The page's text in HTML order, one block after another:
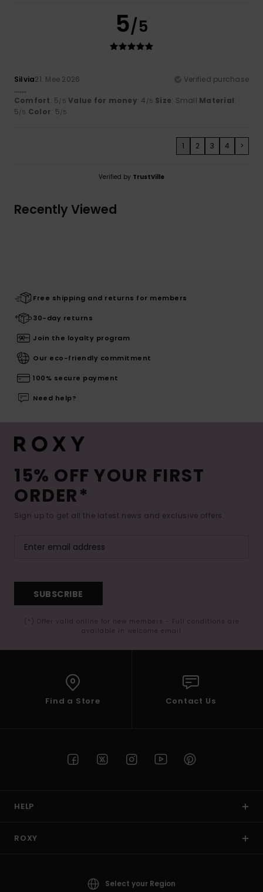
5/5
Silvia21. Mee 2026
Verified purchase
…….
Comfort: 5/5 Value for money: 4 /5 Size: Small Material:
5/5 Color: 5/5
1 2 3 4 >
Verified by TrustVille
Recently Viewed
Free shipping and returns for members
30-day returns
Join the loyalty program
Our eco-friendly commitment
100% secure payment
Need help?
15% OFF YOUR FIRST
ORDER*
Sign up to get all the latest news and exclusive offers.
SUBSCRIBE
(*) Offer valid online for new members - Full conditions are
available in welcome email
Find a Store Contact Us
HELP
ROXY
Select your Region